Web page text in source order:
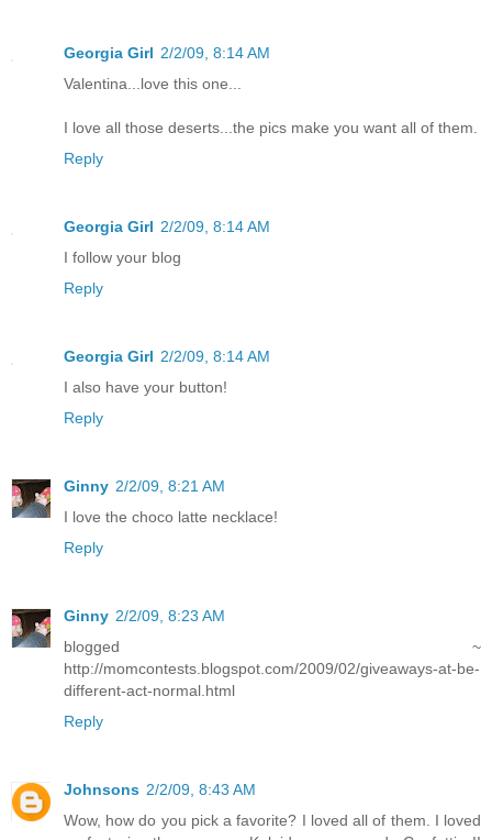
Georgia Girl 2/2/09, 8:14 AM
Valentina...love this one...
I love all those deserts...the pics make you want all of them.
Reply
Georgia Girl 2/2/09, 8:14 AM
I follow your blog
Reply
Georgia Girl 2/2/09, 8:14 AM
I also have your button!
Reply
Ginny 2/2/09, 8:21 AM
I love the choco latte necklace!
Reply
Ginny 2/2/09, 8:23 AM
blogged ~
http://momcontests.blogspot.com/2009/02/giveaways-at-be-
different-act-normal.html
Reply
Johnsons 2/2/09, 8:43 AM
Wow, how do you pick a favorite? I loved all of them. I loved